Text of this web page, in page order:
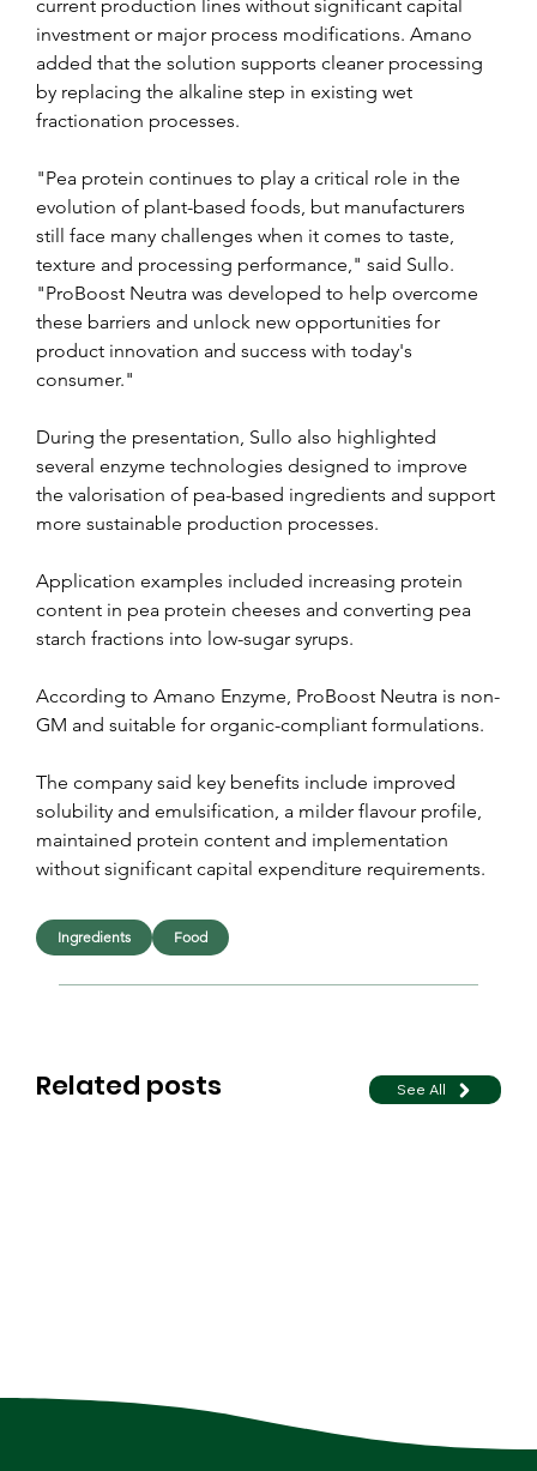
current production lines without significant capital
investment or major process modifications. Amano
added that the solution supports cleaner processing
by replacing the alkaline step in existing wet
fractionation processes.
"Pea protein continues to play a critical role in the
evolution of plant-based foods, but manufacturers
still face many challenges when it comes to taste,
texture and processing performance," said Sullo.
"ProBoost Neutra was developed to help overcome
these barriers and unlock new opportunities for
product innovation and success with today's
consumer."
During the presentation, Sullo also highlighted
several enzyme technologies designed to improve
the valorisation of pea-based ingredients and support
more sustainable production processes.
Application examples included increasing protein
content in pea protein cheeses and converting pea
starch fractions into low-sugar syrups.
According to Amano Enzyme, ProBoost Neutra is non-
GM and suitable for organic-compliant formulations.
The company said key benefits include improved
solubility and emulsification, a milder flavour profile,
maintained protein content and implementation
without significant capital expenditure requirements.
Related posts See All
Ingredients Food